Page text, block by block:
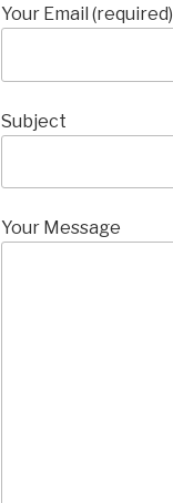
Your Email (required)
Subject
Your Message